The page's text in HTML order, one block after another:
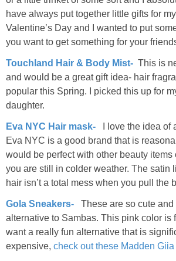
have always put together little gifts for
Valentine’s Day and I wanted to put
you want to get something for your
Touchland Hair & Body Mist- This is
and would be a great gift idea- hair
popular this Spring. I picked this up for
daughter.
Eva NYC Hair mask-
I love the idea of
Eva NYC is a good brand that is
would be perfect with other beauty items
you are still in colder weather. The satin
hair isn’t a total mess when you pull the
Gola Sneakers-
These are so cute
alternative to Sambas. This pink color is
want a really fun alternative that is
expensive, check out these Madden